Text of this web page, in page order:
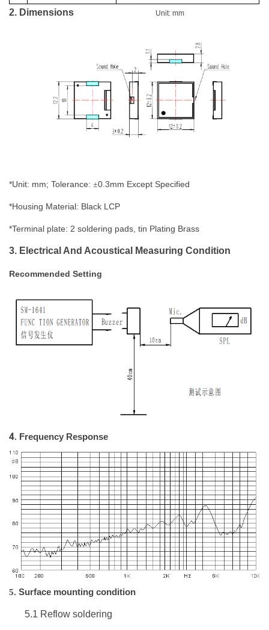
2. Dimensions Unit: mm
*Unit: mm; Tolerance:±0.3mm Except Specified
*Housing Material: Black LCP
*Terminal plate: 2 soldering pads, tin Plating Brass
3. Electrical And Acoustical Measuring Condition
RecommendedSetting
4. Frequency Response
5.Surface mounting condition
5.1 Reflow soldering